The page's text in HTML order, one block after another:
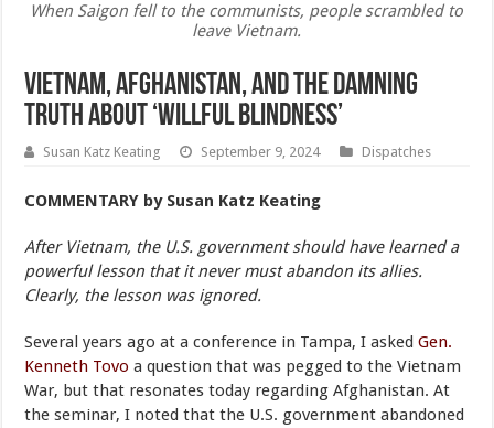
When Saigon fell to the communists, people scrambled to
leave Vietnam.
Vietnam, Afghanistan, and the Damning
Truth About ‘Willful Blindness’
Susan Katz Keating September 9, 2024 Dispatches
COMMENTARY by Susan Katz Keating
After Vietnam, the U.S. government should have learned a
powerful lesson that it never must abandon its allies.
Clearly, the lesson was ignored.
Several years ago at a conference in Tampa, I askedGen.
Kenneth Tovo a question that was pegged to the Vietnam
War, but that resonates today regarding Afghanistan. At
the seminar, I noted that the U.S. government abandoned